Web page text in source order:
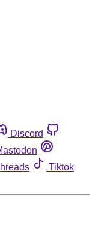
Discord
Tiktok